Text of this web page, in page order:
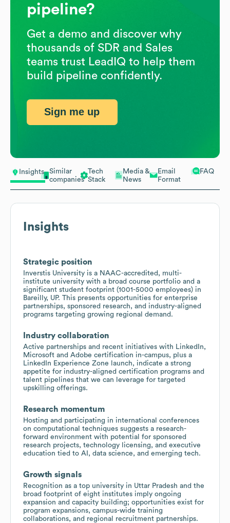
Insights
Similar
companies
Tech
Stack
Media &
News
Email
Format
FAQ
Insights
Strategic position
Inverstis University is a NAAC-accredited, multi-
institute university with a broad course portfolio and a
significant student footprint (1001-5000 employees) in
Bareilly, UP. This presents opportunities for enterprise
partnerships, sponsored research, and industry-aligned
programs targeting growing regional demand.
Industry collaboration
Active partnerships and recent initiatives with LinkedIn,
Microsoft and Adobe certification in-campus, plus a
LinkedIn Experience Zone launch, indicate a strong
appetite for industry-aligned certification programs and
talent pipelines that we can leverage for targeted
upskilling offerings.
Research momentum
Hosting and participating in international conferences
on computational techniques suggests a research-
forward environment with potential for sponsored
research projects, technology licensing, and executive
education tied to AI, data science, and emerging tech.
Growth signals
Recognition as a top university in Uttar Pradesh and the
broad footprint of eight institutes imply ongoing
expansion and capacity building; opportunities exist for
program expansions, campus-wide training
collaborations, and regional recruitment partnerships.
pipeline?
Get a demo and discover why
thousands of SDR and Sales
teams trust LeadIQ to help them
build pipeline confidently.
Sign me up